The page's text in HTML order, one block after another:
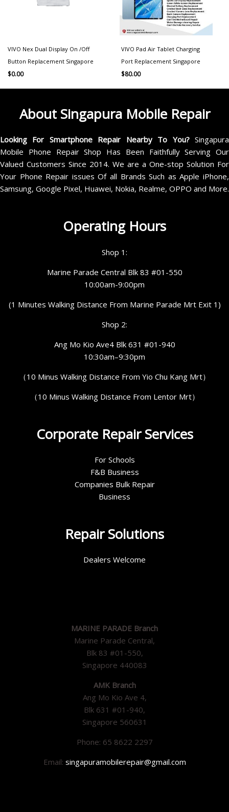
VIVO Nex Dual Display On /Off
Button Replacement Singapore
$0.00
VIVO Pad Air Tablet Charging
Port Replacement Singapore
$80.00
About Singapura Mobile Repair
Looking For Smartphone Repair Nearby To You?Singapura
Mobile Phone Repair Shop Has Been Faithfully Serving Our
Valued Customers Since 2014. We are a One-stop Solution For
Your Phone Repair issues Of all Brands Such as Apple iPhone,
Samsung, Google Pixel, Huawei, Nokia, Realme, OPPO and More.
Operating Hours
Shop 1:
Marine Parade Central Blk 83 #01-550
10:00am-9:00pm
(1 Minutes Walking Distance From Marine Parade Mrt Exit 1)
Shop 2:
Ang Mo Kio Ave4 Blk 631 #01-940
10:30am–9:30pm
（10 Minus Walking Distance From Yio Chu Kang Mrt）
（10 Minus Walking Distance From Lentor Mrt）
Corporate Repair Services
For Schools
F&B Business
Companies Bulk Repair
Business
Repair Solutions
Dealers Welcome
MARINE PARADE Branch
Marine Parade Central,
Blk 83 #01-550,
Singapore 440083
AMK Branch
Ang Mo Kio Ave 4,
Blk 631 #01-940,
Singapore 560631
Phone: 65 8622 2297
Email: singapuramobilerepair@gmail.com